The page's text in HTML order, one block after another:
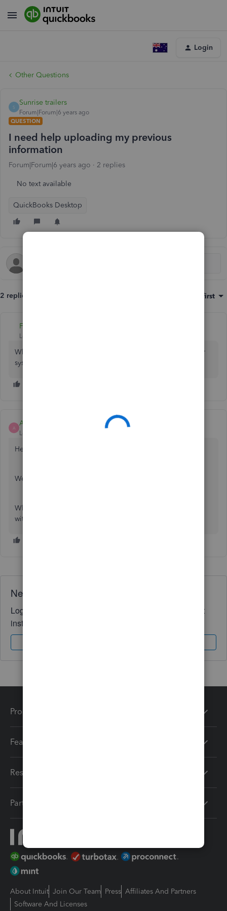
Login
Other Questions
S
Sunrise trailers
Forum|Forum|6 years ago
QUESTION
I need help uploading my previous
information
Forum|Forum|6 years ago 2 replies
No text available
QuickBooks Desktop
2 replies Oldest first
Fiat Lux - ASIA
Level 14
What kind of info? Do you want to migrate data from other
system?
A
Ashleigh1
Level 14
Hello Sunrise trailers,
Welcome to the Community page,
What is it you are trying to upload? Could you provide us
with more information so we can help you thanks.
Need QuickBooks guidance?
Log in to access expert advice and community support
instantly.
Products
Features
Resources
Partners
About Intuit Join Our Team Press Affiliates And Partners
Software And Licenses